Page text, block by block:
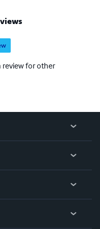
review for other